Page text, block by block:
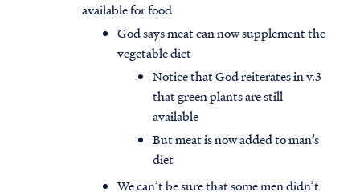
available for food
God says meat can now supplement the
vegetable diet
Notice that God reiterates in v.3
that green plants are still
available
But meat is now added to man’s
diet
We can’t be sure that some men didn’t